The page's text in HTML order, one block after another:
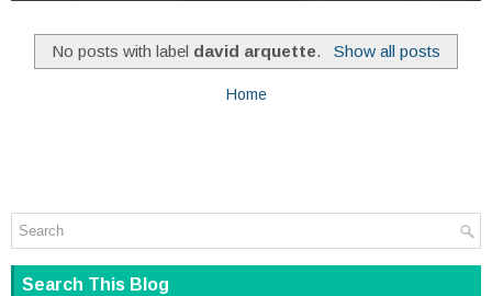
No posts with label david arquette. Show all posts
Home
Search This Blog